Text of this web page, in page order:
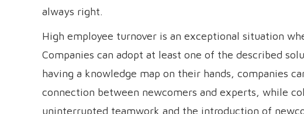
always right.
High employee turnover is an exceptional situation
Companies can adopt at least one of the described
having a knowledge map on their hands, companies
connection between newcomers and experts, while
uninterrupted teamwork and the introduction of